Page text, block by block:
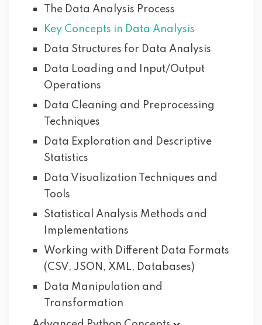
The Data Analysis Process
Key Concepts in Data Analysis
Data Structures for Data Analysis
Data Loading and Input/Output
Operations
Data Cleaning and Preprocessing
Techniques
Data Exploration and Descriptive
Statistics
Data Visualization Techniques and
Tools
Statistical Analysis Methods and
Implementations
Working with Different Data Formats
(CSV, JSON, XML, Databases)
Data Manipulation and
Transformation